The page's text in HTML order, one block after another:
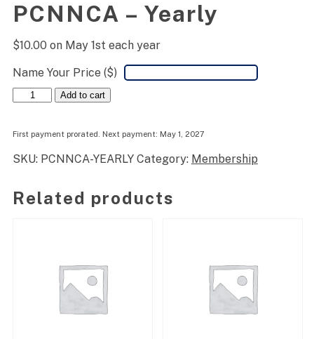
PCNNCA – Yearly
$10.00 on May 1st each year
Name Your Price ($)
PCNNCA
quantity
Add to cart
First payment prorated. Next payment: May 1, 2027
SKU: PCNNCA-YEARLY Category: Membership
Related products